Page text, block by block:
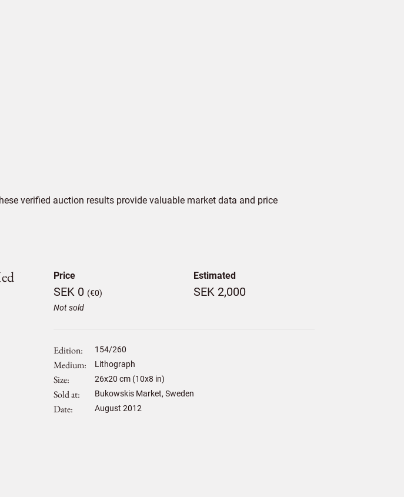
verified auction results provide valuable market data and price
Price
SEK 0 (€0)
Not sold
Estimated
SEK 2,000
Edition 154/260
Medium Lithograph
Size 26x20 cm (10x8 in)
Sold at Bukowskis Market, Sweden
Date August 2012